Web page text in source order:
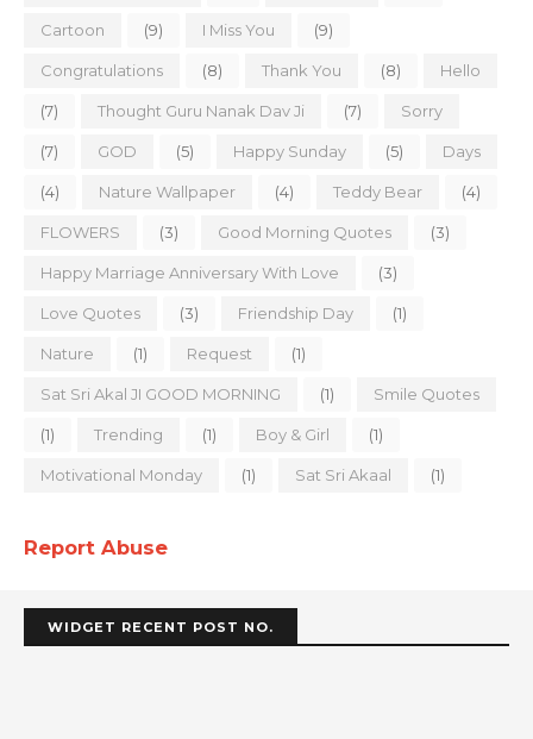
Cartoon (9) I Miss You (9)
Congratulations (8) Thank You (8) Hello
(7) Thought Guru Nanak Dav Ji (7) Sorry
(7) GOD (5) Happy Sunday (5) Days
(4) Nature Wallpaper (4) Teddy Bear (4)
FLOWERS (3) Good Morning Quotes (3)
Happy Marriage Anniversary With Love (3)
Love Quotes (3) Friendship Day (1)
Nature (1) Request (1)
Sat Sri Akal JI GOOD MORNING (1) Smile Quotes
(1) Trending (1) Boy & Girl (1)
Motivational Monday (1) Sat Sri Akaal (1)
Report Abuse
WIDGET RECENT POST NO.